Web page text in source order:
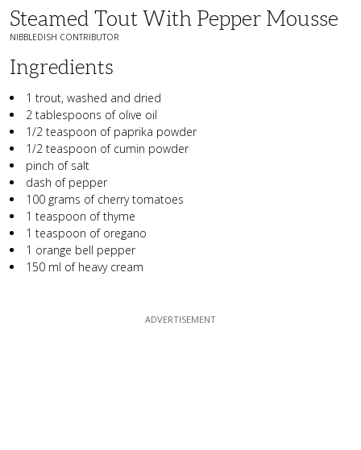
Steamed Tout With Pepper Mousse
NIBBLEDISH CONTRIBUTOR
Ingredients
1 trout, washed and dried
2 tablespoons of olive oil
1/2 teaspoon of paprika powder
1/2 teaspoon of cumin powder
pinch of salt
dash of pepper
100 grams of cherry tomatoes
1 teaspoon of thyme
1 teaspoon of oregano
1 orange bell pepper
150 ml of heavy cream